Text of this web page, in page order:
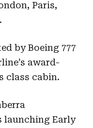
Paris,
by Boeing 777
award-
class cabin.
launching Early